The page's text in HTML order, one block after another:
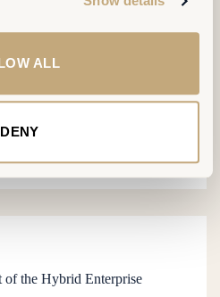
ALL
DENY
of the Hybrid Enterprise